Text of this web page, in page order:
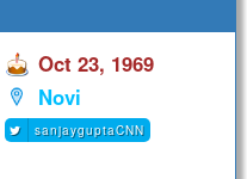
Oct 23, 1969
Novi
sanjayguptaCNN